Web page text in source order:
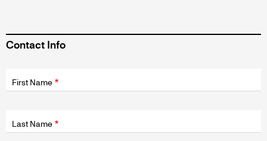
Contact Info
wrapper
First Name
Last Name